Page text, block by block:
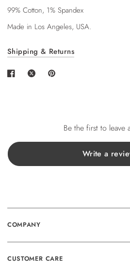
99% Cotton, 1% Spandex
Made in Los Angeles, USA.
Shipping & Returns
Be the first to leave
Write a
COMPANY
CUSTOMER CARE
Login required
Log in to your account to add
wishlist and view your